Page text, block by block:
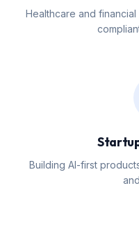
Healthcare and
Building AI-first